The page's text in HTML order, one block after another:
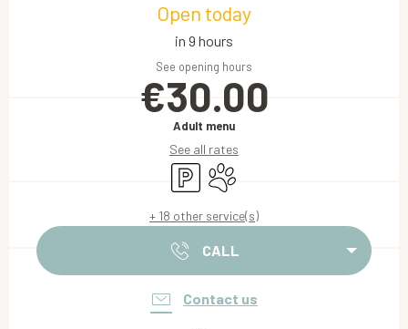
Open today
in 9 hours
See opening hours
€30.00
Adult menu
See all rates
Car parkAnimals accepted
+ 18 other service(s)
CALL
Contact us